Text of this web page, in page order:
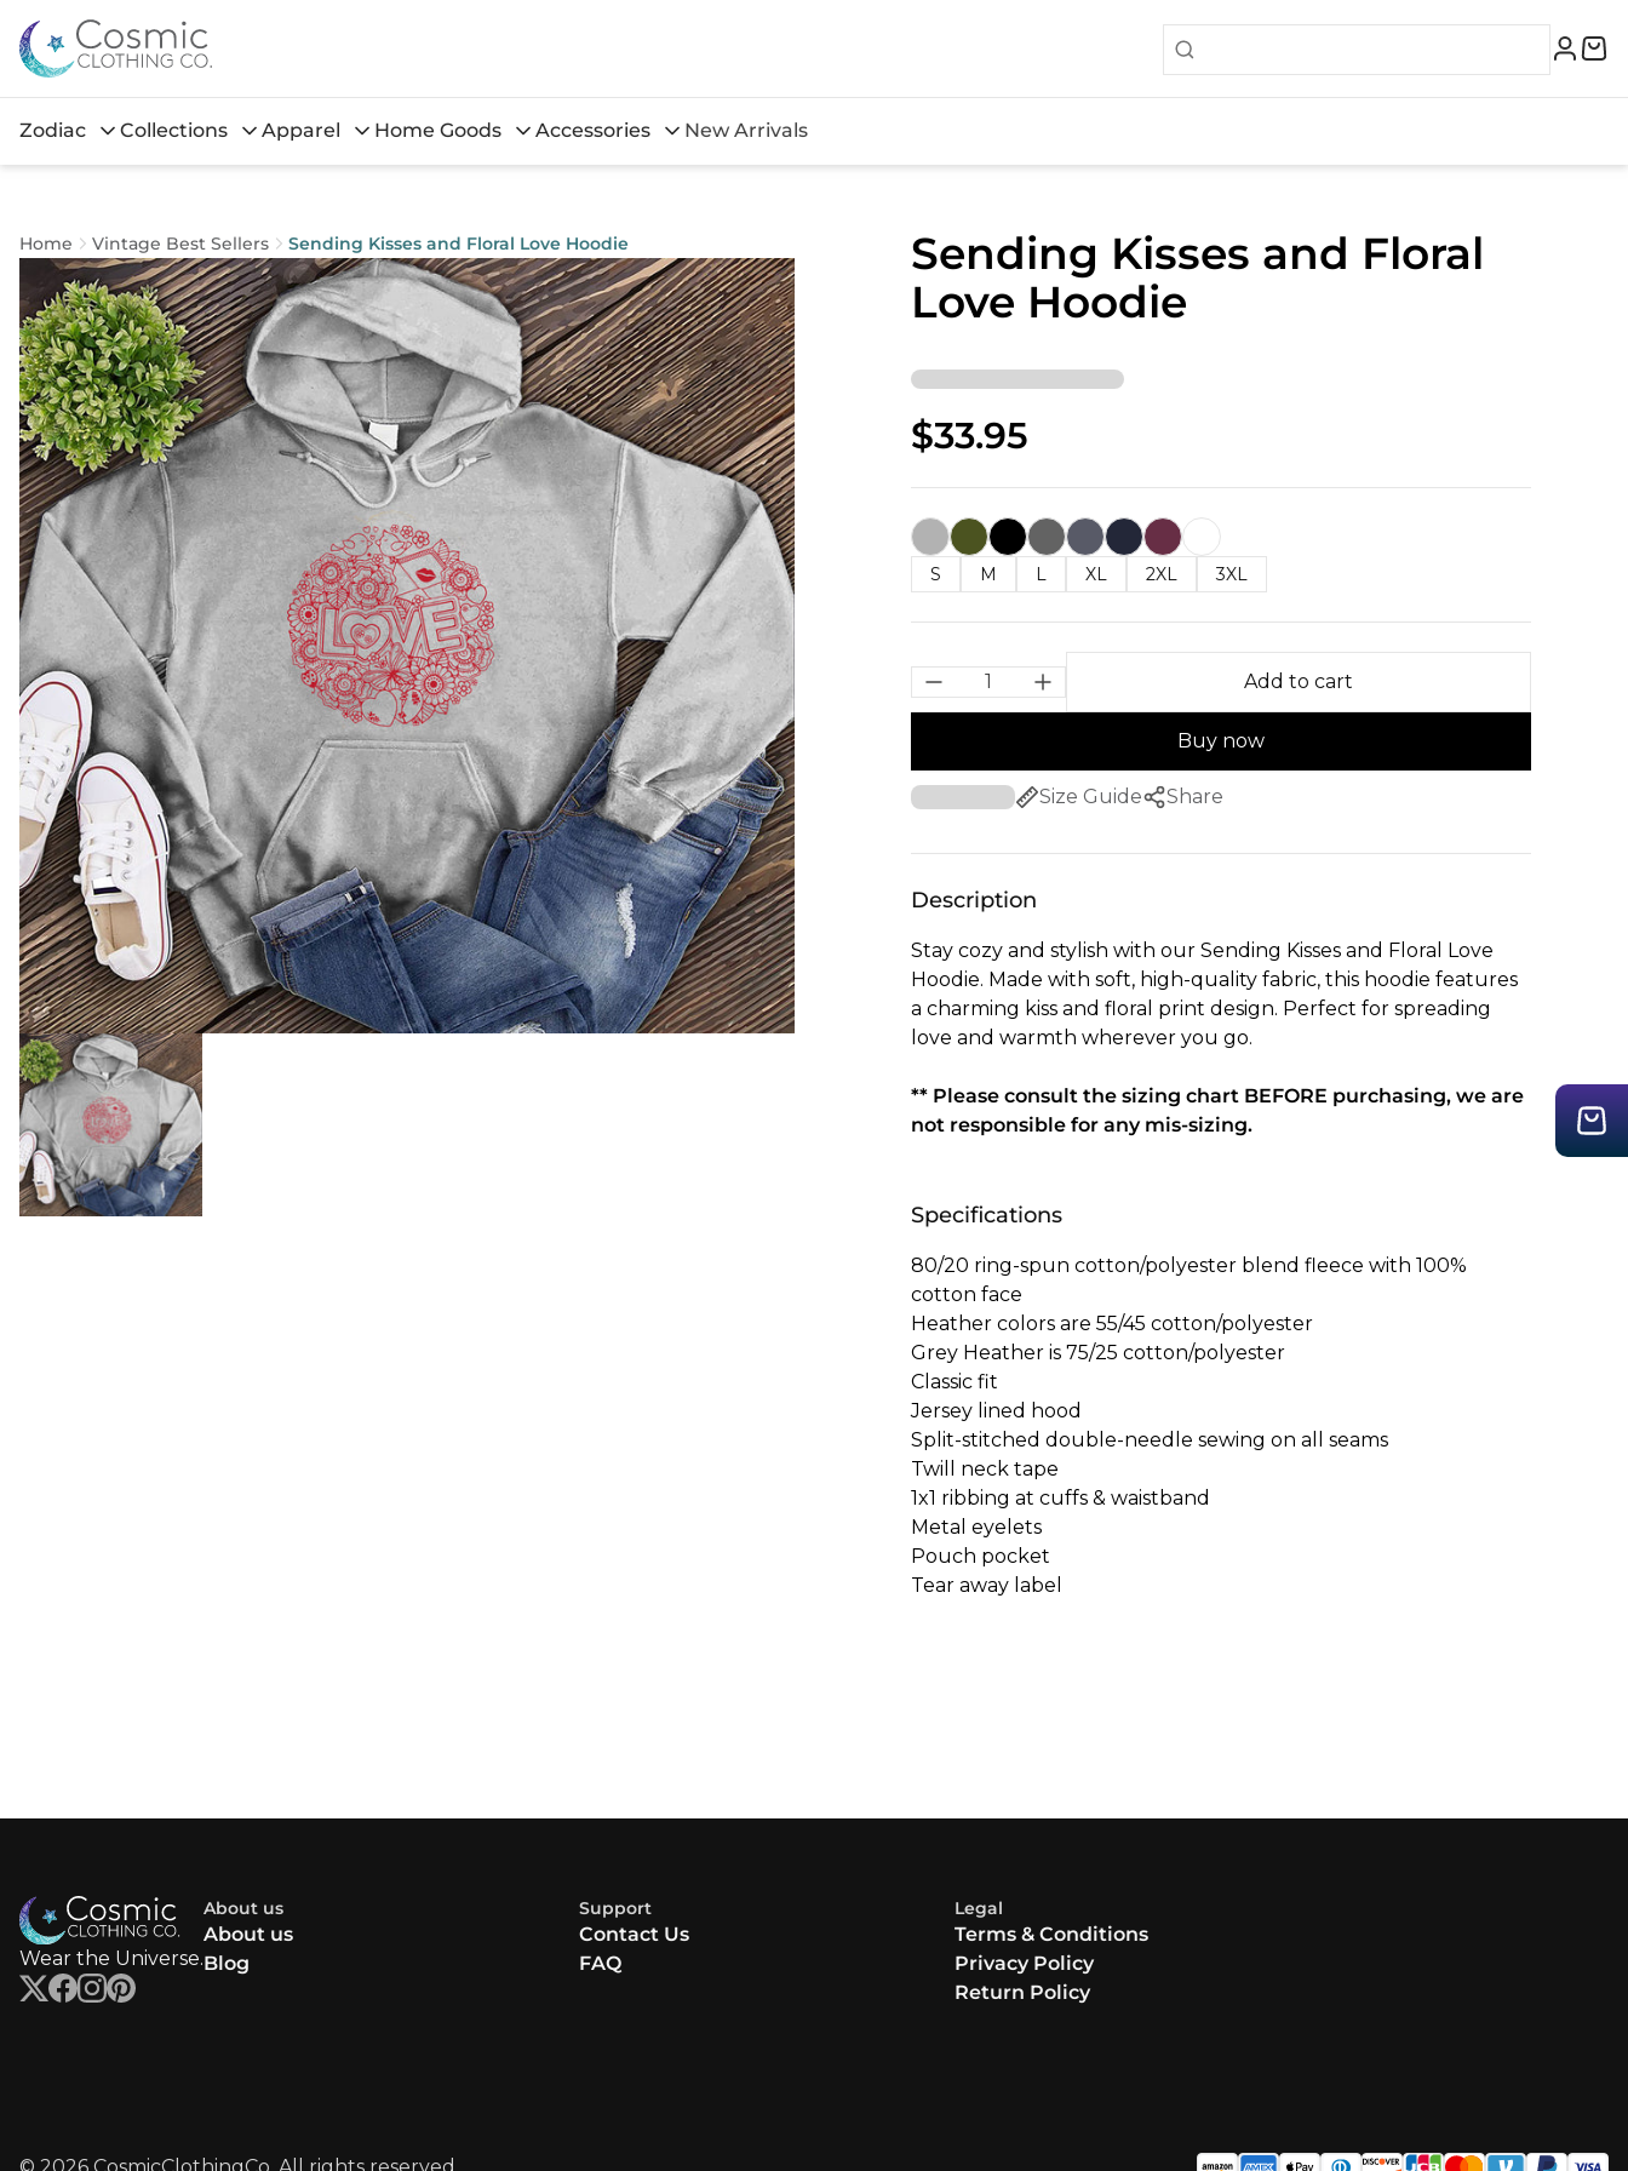
Zodiac Collections Apparel Home Goods Accessories New Arrivals
Home Vintage Best Sellers Sending Kisses and Floral Love Hoodie
Sending Kisses and Floral
Love Hoodie
$33.95
S M L XL 2XL 3XL
Add to cart
Buy now
Size Guide Share
Description
Stay cozy and stylish with our Sending Kisses and Floral Love
Hoodie. Made with soft, high-quality fabric, this hoodie features
a charming kiss and floral print design. Perfect for spreading
love and warmth wherever you go.
** Please consult the sizing chart BEFORE purchasing, we are
not responsible for any mis-sizing.
Specifications
80/20 ring-spun cotton/polyester blend fleece with 100%
cotton face
Heather colors are 55/45 cotton/polyester
Grey Heather is 75/25 cotton/polyester
Classic fit
Jersey lined hood
Split-stitched double-needle sewing on all seams
Twill neck tape
1x1 ribbing at cuffs & waistband
Metal eyelets
Pouch pocket
Tear away label
Wear the Universe.
About us
About us
Blog
Support
Contact Us
FAQ
Legal
Terms & Conditions
Privacy Policy
Return Policy